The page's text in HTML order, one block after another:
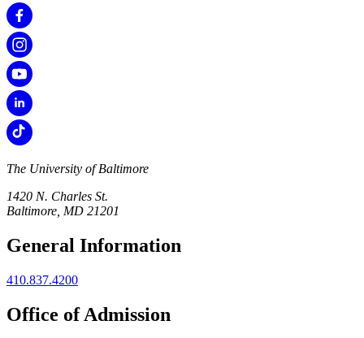
The University of Baltimore
1420 N. Charles St.
Baltimore, MD 21201
General Information
410.837.4200
Office of Admission